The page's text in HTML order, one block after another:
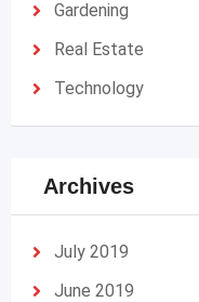
Gardening
Real Estate
Technology
Archives
July 2019
June 2019